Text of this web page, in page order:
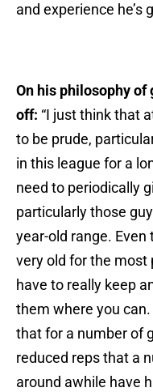
and experience he’s
On his philosophy
off: “I just think that
to be prude,
in this league for a
need to periodically
particularly those
year-old range. Even
very old for the most
have to really keep
them where you
that for a number of
reduced reps that a
around awhile have